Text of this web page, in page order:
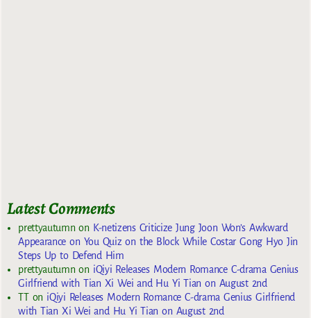
Latest Comments
prettyautumn on K-netizens Criticize Jung Joon Won’s Awkward
Appearance on You Quiz on the Block While Costar Gong Hyo Jin
Steps Up to Defend Him
prettyautumn on iQiyi Releases Modern Romance C-drama Genius
Girlfriend with Tian Xi Wei and Hu Yi Tian on August 2nd
TTon iQiyi Releases Modern Romance C-drama Genius Girlfriend
with Tian Xi Wei and Hu Yi Tian on August 2nd